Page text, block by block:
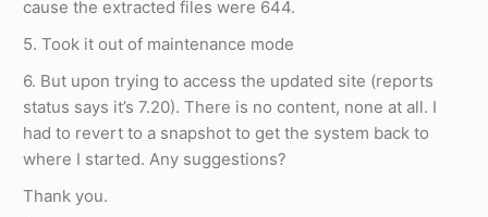
cause the extracted files were 644.
5. Took it out of maintenance mode
6. But upon trying to access the updated site (reports
status says it’s 7.20). There is no content, none at all. I
had to revert to a snapshot to get the system back to
where I started. Any suggestions?
Thank you.